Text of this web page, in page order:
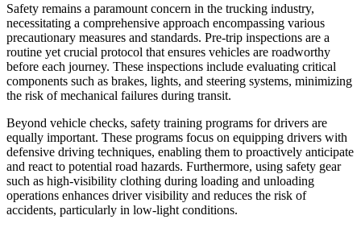
Safety remains a paramount concern in the trucking industry,
necessitating a comprehensive approach encompassing various
precautionary measures and standards. Pre-trip inspections are a
routine yet crucial protocol that ensures vehicles are roadworthy
before each journey. These inspections include evaluating critical
components such as brakes, lights, and steering systems, minimizing
the risk of mechanical failures during transit.
Beyond vehicle checks, safety training programs for drivers are
equally important. These programs focus on equipping drivers with
defensive driving techniques, enabling them to proactively anticipate
and react to potential road hazards. Furthermore, using safety gear
such as high-visibility clothing during loading and unloading
operations enhances driver visibility and reduces the risk of
accidents, particularly in low-light conditions.